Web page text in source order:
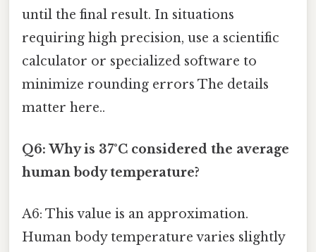
until the final result. In situations
requiring high precision, use a scientific
calculator or specialized software to
minimize rounding errors The details
matter here..
Q6: Why is 37°C considered the average
human body temperature?
A6: This value is an approximation.
Human body temperature varies slightly